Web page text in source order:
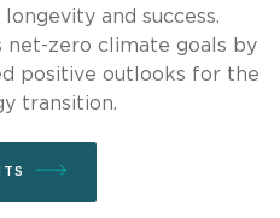
and success.
net-zero climate goals by
positive outlooks for the
transition.